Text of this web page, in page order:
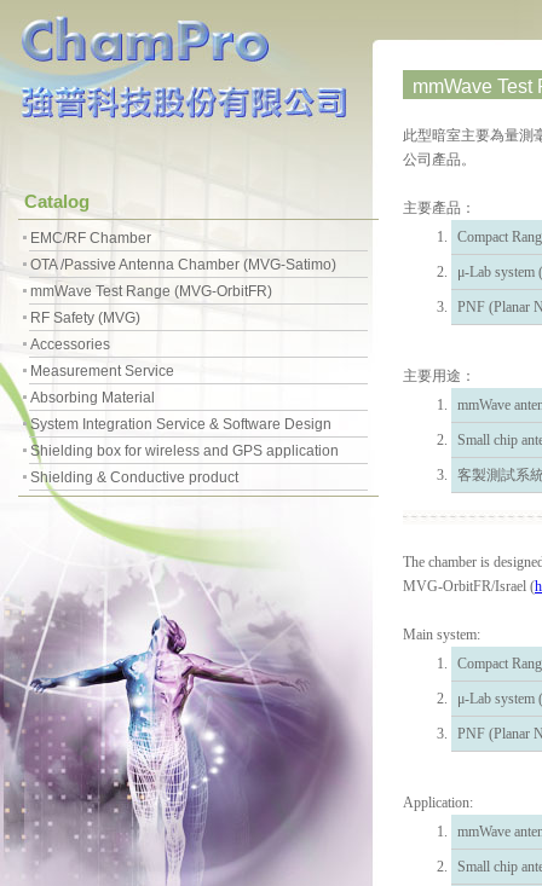
Catalog
EMC/RF Chamber
OTA /Passive Antenna Chamber (MVG-Satimo)
mmWave Test Range (MVG-OrbitFR)
RF Safety (MVG)
Accessories
Measurement Service
Absorbing Material
System Integration Service & Software Design
Shielding box for wireless and GPS application
Shielding & Conductive product
mmWave Test
此型暗室主要為量測
公司產品。
主要產品：
Compact
μ-Lab
PNF (Planar
主要用途：
mmWave
Small chip
客製測試系
The chamber is
MVG-OrbitFR/Israel (
Main system:
Compact
μ-Lab system
PNF (Planar
Application:
mmWave
Small chip